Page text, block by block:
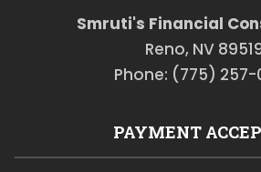
Smruti's Financial
Reno, NV
Phone: (775) 257-
PAYMENT